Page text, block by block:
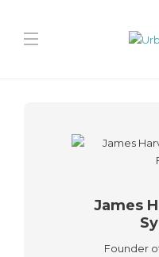
James
Founder